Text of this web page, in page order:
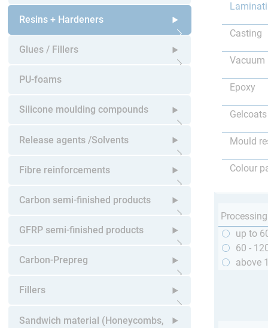
Resins + Hardeners
Open submenu
Glues / Fillers
Open submenu
PU-foams
Silicone moulding compounds
Open submenu
Release agents /Solvents
Open submenu
Fibre reinforcements
Open submenu
Carbon semi-finished products
Open submenu
GFRP semi-finished products
Open submenu
Carbon-Prepreg
Open submenu
Fillers
Open submenu
Sandwich material (Honeycombs,
Casting
Vacuum
Epoxy
Gelcoats
Mould
Colour
up to
60 -
above